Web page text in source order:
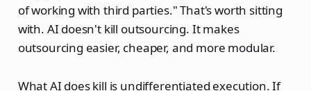
of working with third parties." That's worth sitting
with. AI doesn't kill outsourcing. It makes
outsourcing easier, cheaper, and more modular.
What AI does kill is undifferentiated execution. If